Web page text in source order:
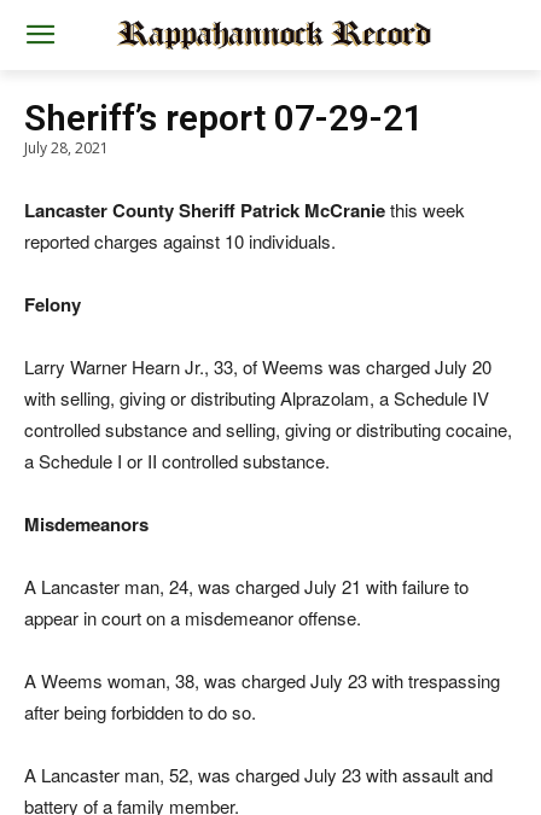
Sheriff’s report 07-29-21
July 28, 2021
Lancaster County Sheriff Patrick McCraniethis week
reported charges against 10 individuals.
Felony
Larry Warner Hearn Jr., 33, of Weems was charged July 20
with selling, giving or distributing Alprazolam, a Schedule IV
controlled substance and selling, giving or distributing cocaine,
a Schedule I or II controlled substance.
Misdemeanors
A Lancaster man, 24, was charged July 21 with failure to
appear in court on a misdemeanor offense.
A Weems woman, 38, was charged July 23 with trespassing
after being forbidden to do so.
A Lancaster man, 52, was charged July 23 with assault and
battery of a family member.